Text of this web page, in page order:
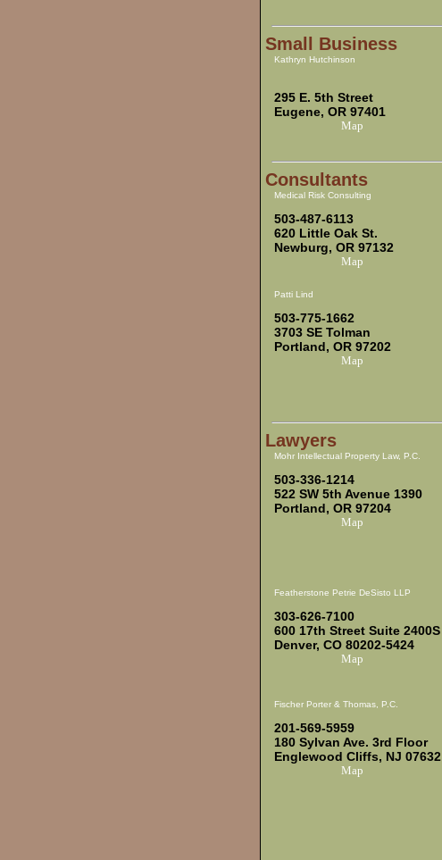
Small Business
Kathryn Hutchinson
295 E. 5th Street
Eugene, OR 97401
Map
Consultants
Medical Risk Consulting
503-487-6113
620 Little Oak St.
Newburg, OR 97132
Map
Patti Lind
503-775-1662
3703 SE Tolman
Portland, OR 97202
Map
Lawyers
Mohr Intellectual Property Law, P.C.
503-336-1214
522 SW 5th Avenue 1390
Portland, OR 97204
Map
Featherstone Petrie DeSisto LLP
303-626-7100
600 17th Street Suite 2400S
Denver, CO 80202-5424
Map
Fischer Porter & Thomas, P.C.
201-569-5959
180 Sylvan Ave. 3rd Floor
Englewood Cliffs, NJ 07632
Map